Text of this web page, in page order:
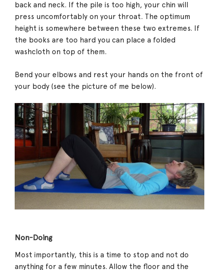
back and neck. If the pile is too high, your chin will
press uncomfortably on your throat. The optimum
height is somewhere between these two extremes. If
the books are too hard you can place a folded
washcloth on top of them.
Bend your elbows and rest your hands on the front of
your body (see the picture of me below).
Non-Doing
Most importantly, this is a time to stop and not do
anything for a few minutes. Allow the floor and the